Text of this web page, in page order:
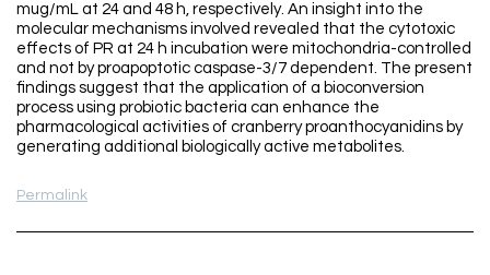
mug/mL at 24 and 48 h, respectively. An insight into the
molecular mechanisms involved revealed that the cytotoxic
effects of PR at 24 h incubation were mitochondria-controlled
and not by proapoptotic caspase-3/7 dependent. The present
findings suggest that the application of a bioconversion
process using probiotic bacteria can enhance the
pharmacological activities of cranberry proanthocyanidins by
generating additional biologically active metabolites.
Permalink